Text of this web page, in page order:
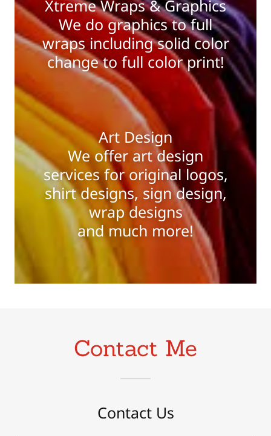
Xtreme Wraps & Graphics
We do graphics to full
wraps including solid color
change to full color print!
Art Design
We offer art design
services for original logos,
shirt designs, sign design,
wrap designs
and much more!
Contact Me
Contact Us